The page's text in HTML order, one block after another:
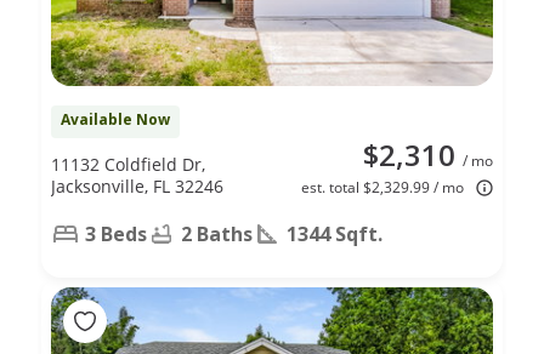
Available Now
$2,310 / mo
est. total $2,329.99 / mo
11132 Coldfield Dr,
Jacksonville, FL 32246
3 Beds 2 Baths 1344 Sqft.